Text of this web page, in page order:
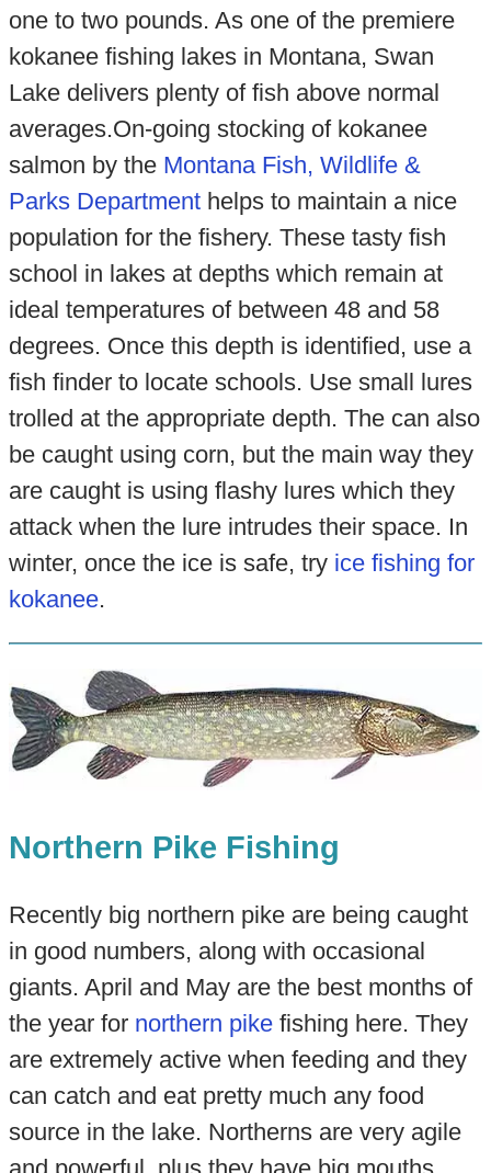
one to two pounds. As one of the premiere
kokanee fishing lakes in Montana, Swan
Lake delivers plenty of fish above normal
averages.On-going stocking of kokanee
salmon by the Montana Fish, Wildlife &
Parks Departmenthelps to maintain a nice
population for the fishery. These tasty fish
school in lakes at depths which remain at
ideal temperatures of between 48 and 58
degrees. Once this depth is identified, use a
fish finder to locate schools. Use small lures
trolled at the appropriate depth. The can also
be caught using corn, but the main way they
are caught is using flashy lures which they
attack when the lure intrudes their space. In
winter, once the ice is safe, try ice fishing for
kokanee.
Northern Pike Fishing
Recently big northern pike are being caught
in good numbers, along with occasional
giants. April and May are the best months of
the year for northern pikefishing here. They
are extremely active when feeding and they
can catch and eat pretty much any food
source in the lake. Northerns are very agile